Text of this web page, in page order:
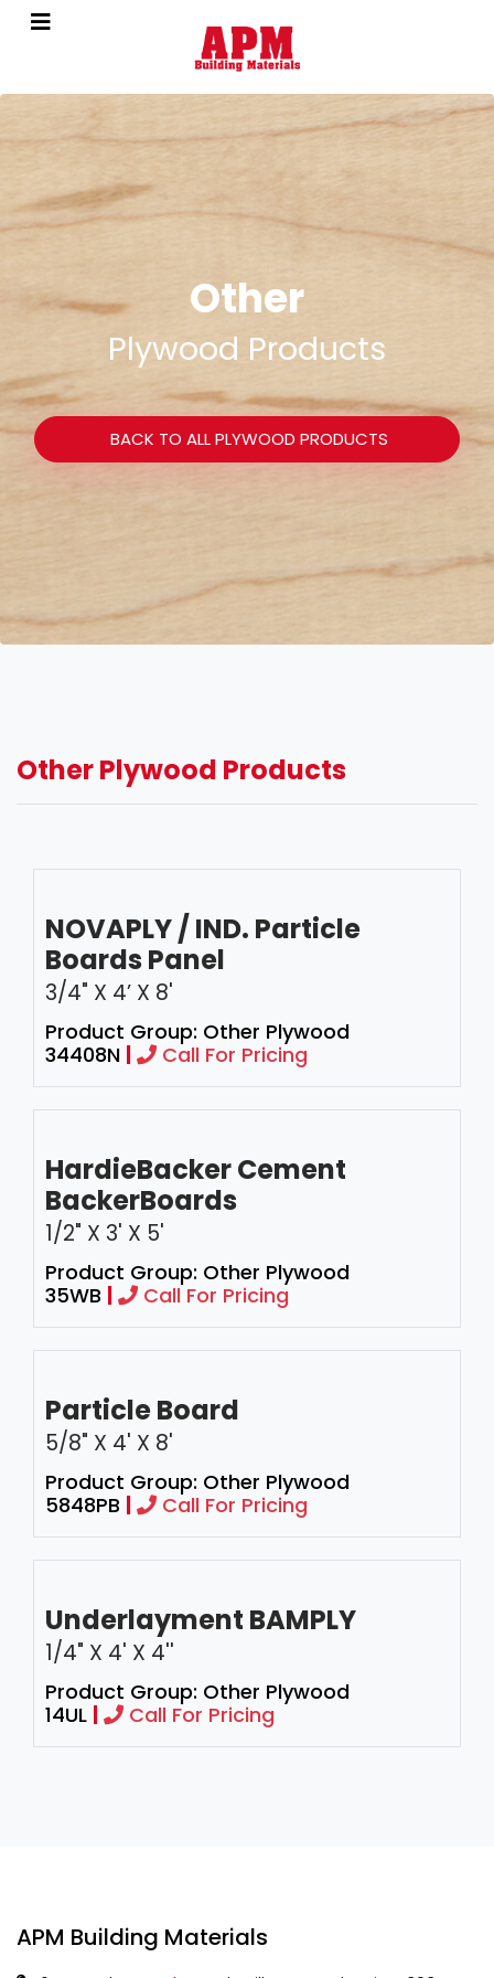
Other
Plywood Products
BACK TO ALL PLYWOOD PRODUCTS
Other Plywood Products
NOVAPLY / IND. Particle
Boards Panel
3/4" X 4’ X 8'
Product Group: Other Plywood
34408N | Call For Pricing
HardieBacker Cement
BackerBoards
1/2" X 3' X 5'
Product Group: Other Plywood
35WB | Call For Pricing
Particle Board
5/8" X 4' X 8'
Product Group: Other Plywood
5848PB | Call For Pricing
Underlayment BAMPLY
1/4" X 4' X 4''
Product Group: Other Plywood
14UL | Call For Pricing
APM Building Materials